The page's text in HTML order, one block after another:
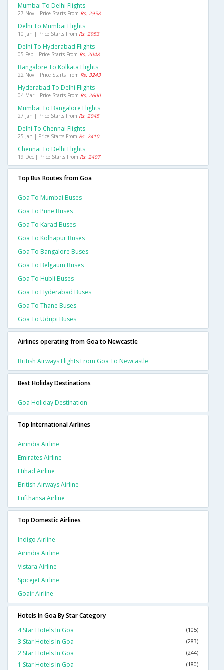
Mumbai To Delhi Flights
27 Nov | Price Starts From Rs. 2958
Delhi To Mumbai Flights
10 Jan | Price Starts From Rs. 2953
Delhi To Hyderabad Flights
05 Feb | Price Starts From Rs. 2048
Bangalore To Kolkata Flights
22 Nov | Price Starts From Rs. 3243
Hyderabad To Delhi Flights
04 Mar | Price Starts From Rs. 2600
Mumbai To Bangalore Flights
27 Jan | Price Starts From Rs. 2045
Delhi To Chennai Flights
25 Jan | Price Starts From Rs. 2410
Chennai To Delhi Flights
19 Dec | Price Starts From Rs. 2407
Top Bus Routes from Goa
Goa To Mumbai Buses
Goa To Pune Buses
Goa To Karad Buses
Goa To Kolhapur Buses
Goa To Bangalore Buses
Goa To Belgaum Buses
Goa To Hubli Buses
Goa To Hyderabad Buses
Goa To Thane Buses
Goa To Udupi Buses
Airlines operating from Goa to Newcastle
British Airways Flights From Goa To Newcastle
Best Holiday Destinations
Goa Holiday Destination
Top International Airlines
Airindia Airline
Emirates Airline
Etihad Airline
British Airways Airline
Lufthansa Airline
Top Domestic Airlines
Indigo Airline
Airindia Airline
Vistara Airline
Spicejet Airline
Goair Airline
Hotels In Goa By Star Category
4 Star Hotels In Goa
(105)
3 Star Hotels In Goa (283)
2 Star Hotels In Goa (244)
1 Star Hotels In Goa (180)